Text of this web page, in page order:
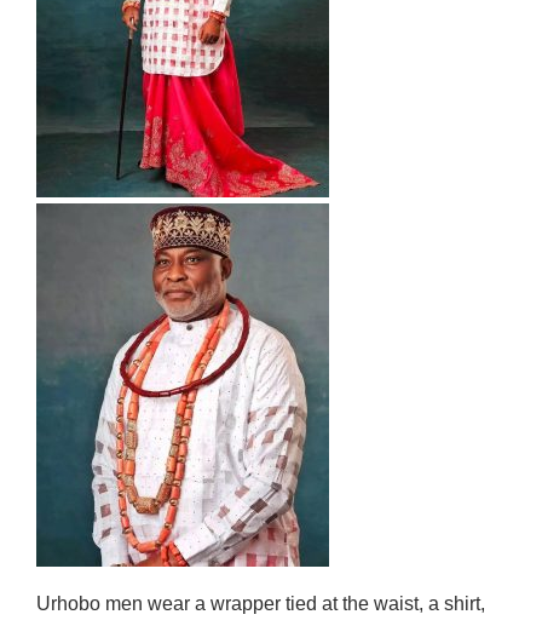
Urhobo men wear a wrapper tied at the waist, a shirt,